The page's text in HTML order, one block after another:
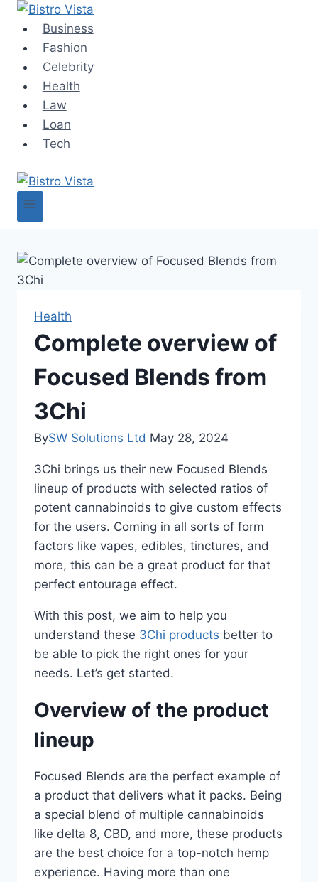
Skip
content
Business
Fashion
Celebrity
Health
Law
Loan
Tech
Health
Complete overview of
Focused Blends from
3Chi
BySW Solutions Ltd May 28, 2024
3Chi brings us their new Focused Blends
lineup of products with selected ratios of
potent cannabinoids to give custom effects
for the users. Coming in all sorts of form
factors like vapes, edibles, tinctures, and
more, this can be a great product for that
perfect entourage effect.
With this post, we aim to help you
understand these 3Chi products better to
be able to pick the right ones for your
needs. Let’s get started.
Overview of the product
lineup
Focused Blends are the perfect example of
a product that delivers what it packs. Being
a special blend of multiple cannabinoids
like delta 8, CBD, and more, these products
are the best choice for a top-notch hemp
experience. Having more than one